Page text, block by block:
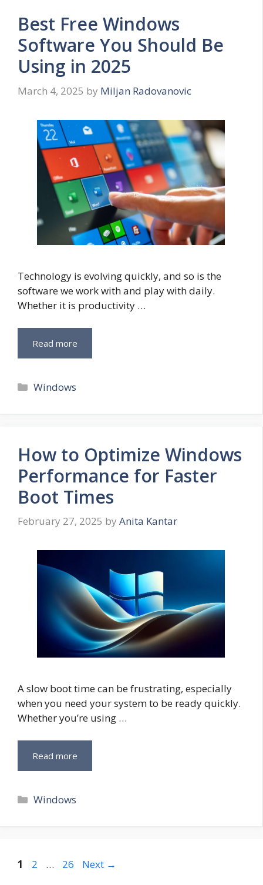
Best Free Windows
Software You Should Be
Using in 2025
March 4, 2025 by Miljan Radovanovic
Technology is evolving quickly, and so is the
software we work with and play with daily.
Whether it is productivity …
Read more
Categories
Windows
How to Optimize Windows
Performance for Faster
Boot Times
February 27, 2025 by Anita Kantar
A slow boot time can be frustrating, especially
when you need your system to be ready quickly.
Whether you’re using …
Read more
Categories
Windows
Page
1 Page
2 … Page
26 Next →